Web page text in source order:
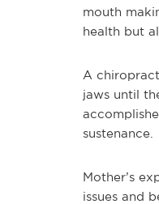
mouth
health but
A
jaws until
sustenance.
Mother’s
issues and